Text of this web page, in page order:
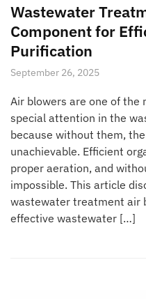
Wastewater
Component for
Purification
September 26, 2025
Air blowers are one of
special attention in the
because without them,
unachievable. Efficient
proper aeration, and
impossible. This article
wastewater treatment air
effective wastewater […]